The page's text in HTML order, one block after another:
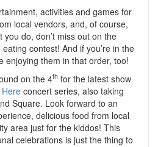
activities and games for
local vendors, and, of course,
do, don’t miss out on the
contest! And if you’re in the
enjoying them in that order, too!
on the 4th for the latest show
concert series, also taking
Square. Look forward to an
delicious food from local
area just for the kiddos! This
celebrations is just the thing to